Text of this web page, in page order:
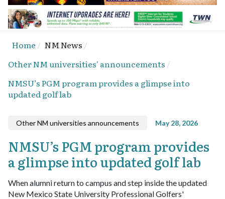
Home
NM News
Other NM universities' announcements
NMSU’s PGM program provides a glimpse into
updated golf lab
Other NM universities announcements May 28, 2026
NMSU’s PGM program provides
a glimpse into updated golf lab
When alumni return to campus and step inside the updated
New Mexico State University Professional Golfers'